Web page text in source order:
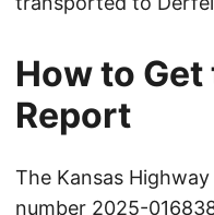
How to
Report
The Kansas
number 2025-